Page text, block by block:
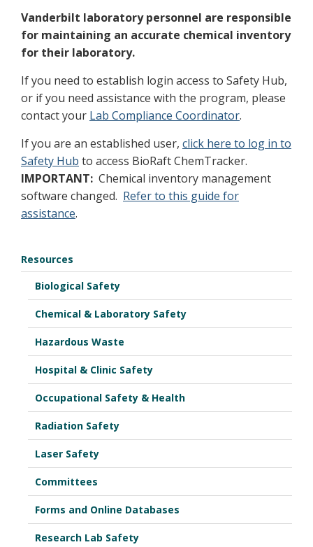
Vanderbilt laboratory personnel are responsible
for maintaining an accurate chemical inventory
for their laboratory.
If you need to establish login access to Safety Hub,
or if you need assistance with the program, please
contact your Lab Compliance Coordinator.
If you are an established user, click here to log in to
Safety Hub to access BioRaft ChemTracker.
IMPORTANT: Chemical inventory management
software changed. Refer to this guide for
assistance.
Resources
Biological Safety
Chemical & Laboratory Safety
Hazardous Waste
Hospital & Clinic Safety
Occupational Safety & Health
Radiation Safety
Laser Safety
Committees
Forms and Online Databases
Research Lab Safety